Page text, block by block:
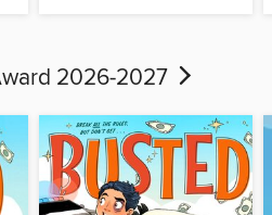
2026-2027